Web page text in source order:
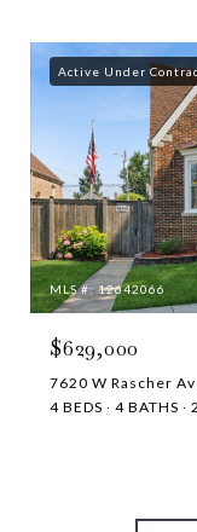
Active Under
MLS #: 12642066
$629,000
7620 W Rascher
4 BEDS
4 BATHS